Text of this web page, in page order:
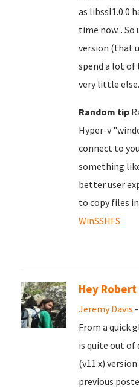
as libssl1.0.0
time now...
version (that
spend a lot of
very little
Random tip
Hyper-v
connect to
something
better user
to copy files
WinSSHFS
Hey Robert
Jeremy Davis
From a quick
is quite out of
(v11.x)
previous